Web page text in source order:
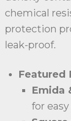
chemical
protection
leak-proof.
Featured
Emida
for